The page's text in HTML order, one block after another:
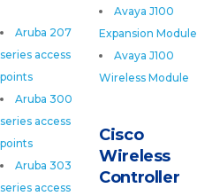
Aruba 207
series access
points
Aruba 300
series access
points
Aruba 303
series access
Avaya J100
Expansion Module
Avaya J100
Wireless Module
Cisco
Wireless
Controller